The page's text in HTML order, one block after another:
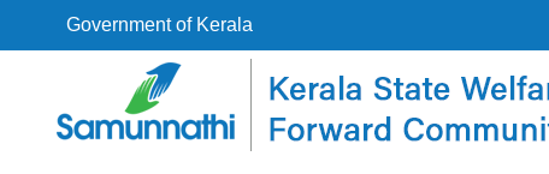
Government of Kerala
s
w